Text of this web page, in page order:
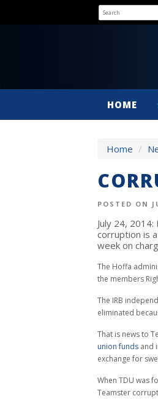
HOME
Home /
POSTED ON
July 24,
corruption is
week on
The Hoffa
the members
The IRB
eliminated
That is news to
union funds and
exchange for
When TDU was
Teamster